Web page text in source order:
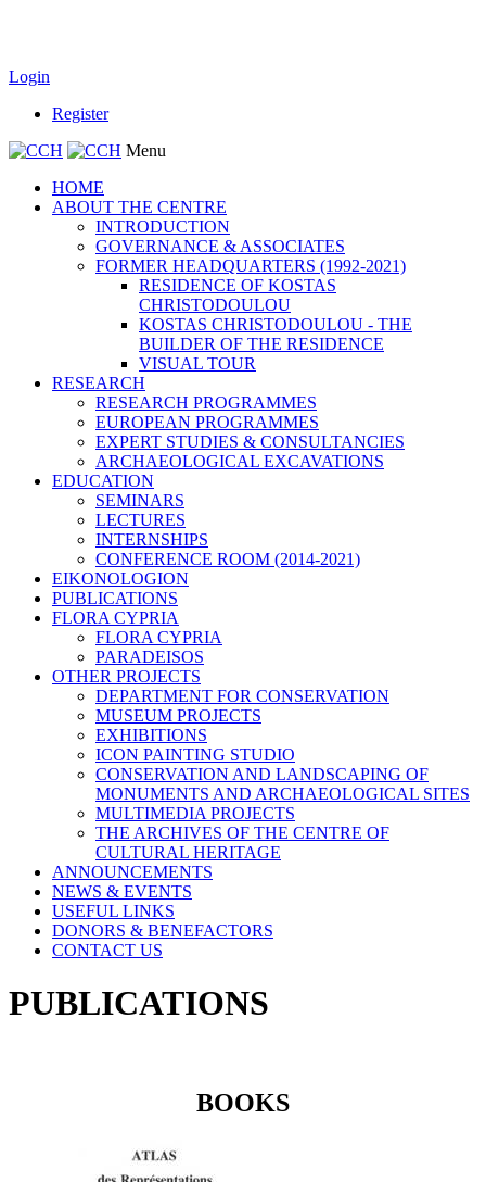
Login
Register
Menu
HOME
ABOUT THE CENTRE
INTRODUCTION
GOVERNANCE & ASSOCIATES
FORMER HEADQUARTERS (1992-2021)
RESIDENCE OF KOSTAS
CHRISTODOULOU
KOSTAS CHRISTODOULOU - THE
BUILDER OF THE RESIDENCE
VISUAL TOUR
RESEARCH
RESEARCH PROGRAMMES
EUROPEAN PROGRAMMES
EXPERT STUDIES & CONSULTANCIES
ARCHAEOLOGICAL EXCAVATIONS
EDUCATION
SEMINARS
LECTURES
INTERNSHIPS
CONFERENCE ROOM (2014-2021)
EIKONOLOGION
PUBLICATIONS
FLORA CYPRIA
FLORA CYPRIA
PARADEISOS
OTHER PROJECTS
DEPARTMENT FOR CONSERVATION
MUSEUM PROJECTS
EXHIBITIONS
ICON PAINTING STUDIO
CONSERVATION AND LANDSCAPING OF
MONUMENTS AND ARCHAEOLOGICAL SITES
MULTIMEDIA PROJECTS
THE ARCHIVES OF THE CENTRE OF
CULTURAL HERITAGE
ANNOUNCEMENTS
NEWS & EVENTS
USEFUL LINKS
DONORS & BENEFACTORS
CONTACT US
PUBLICATIONS
BOOKS